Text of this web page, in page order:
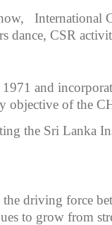
International
dance, CSR
and
objective of the
the Sri Lanka
driving force
to grow from